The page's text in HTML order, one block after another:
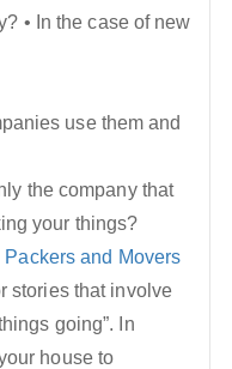
• In the case of new
use them and
the company that
your things?
Packers and Movers
stories that involve
going”. In
house to